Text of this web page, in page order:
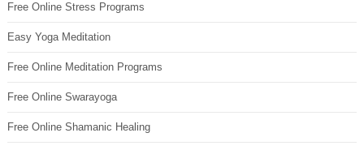
Free Online Stress Programs
Easy Yoga Meditation
Free Online Meditation Programs
Free Online Swarayoga
Free Online Shamanic Healing